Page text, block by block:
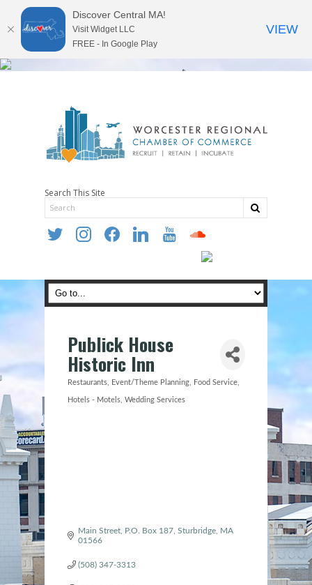
Search This Site
twitter instagramfacebooklinkedin youtube soundcloud
Publick House
Historic Inn
Categories
Restaurants Event/Theme Planning Food Service
Hotels - Motels Wedding Services
Main Street P.O. Box 187 Sturbridge
MA
01566
(508) 347-3313
Discover Central MA!
Visit Widget LLC
FREE - In Google Play
VIEW